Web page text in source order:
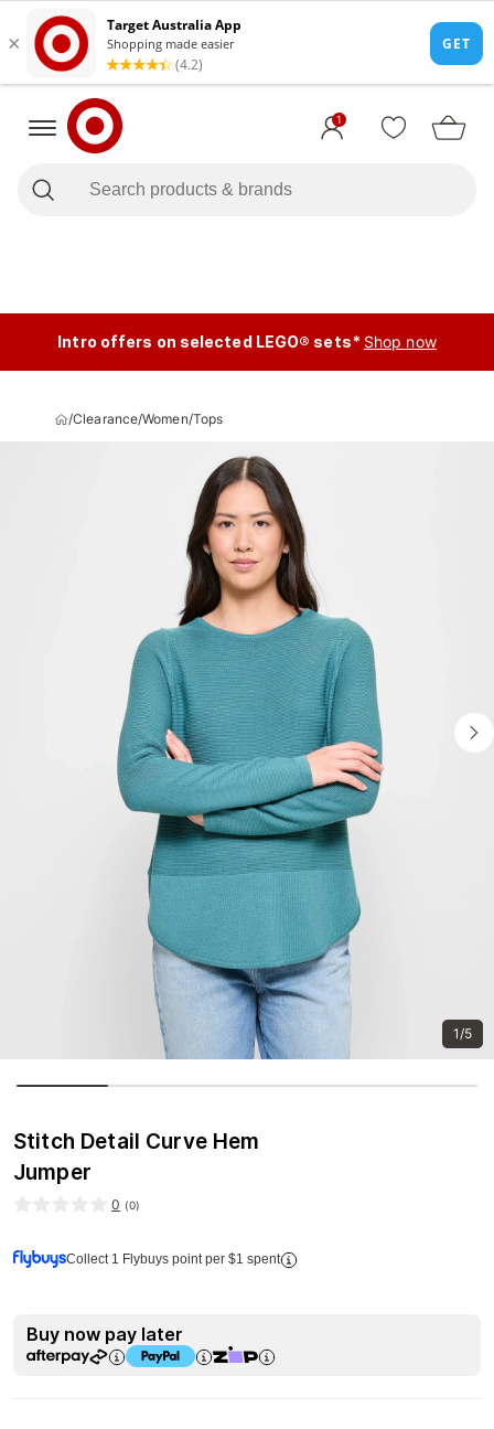
1
Intro offers on selected LEGO® sets* Shop now
/Clearance/Women/Tops
1/5
Stitch Detail Curve Hem
Jumper
0 (0)
Collect 1 Flybuys point per $1 spent
Buy now pay later